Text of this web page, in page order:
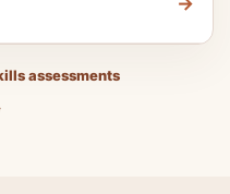
assessments